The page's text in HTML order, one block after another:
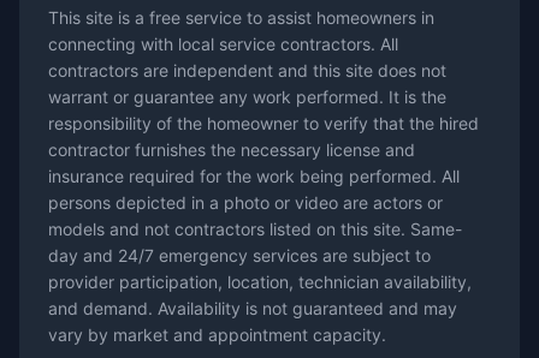
This site is a free service to assist homeowners in
connecting with local service contractors. All
contractors are independent and this site does not
warrant or guarantee any work performed. It is the
responsibility of the homeowner to verify that the hired
contractor furnishes the necessary license and
insurance required for the work being performed. All
persons depicted in a photo or video are actors or
models and not contractors listed on this site. Same-
day and 24/7 emergency services are subject to
provider participation, location, technician availability,
and demand. Availability is not guaranteed and may
vary by market and appointment capacity.